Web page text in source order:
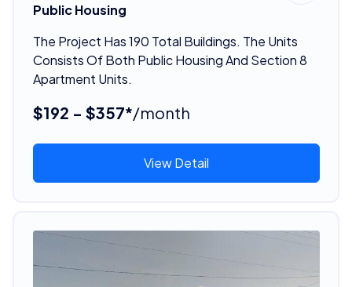
Public Housing
The Project Has 190 Total Buildings. The Units
Consists Of Both Public Housing And Section 8
Apartment Units.
$192 - $357*/month
View Detail